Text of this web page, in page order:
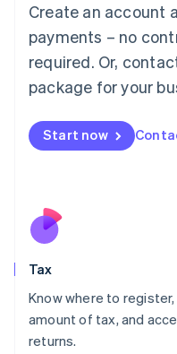
Create an account
payments – no
required. Or,
package for your
Start now
Tax
Know where to
amount of tax, and
returns.
Luxembourg
FrançaisDeutsch English
Mainland China
简体中文 English
Malaysia
Malta
English
Nederlands
New Zealand
Poland
English
Portugal